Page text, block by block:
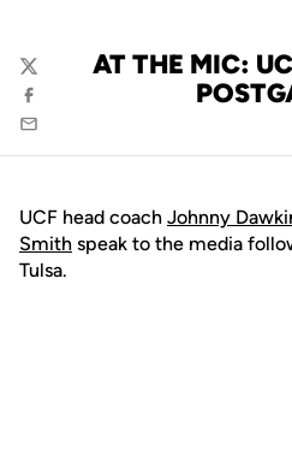
AT THE MIC:
Twitter
Facebook
Email
UCF head coach Johnny
Smith speak to the media
Tulsa.